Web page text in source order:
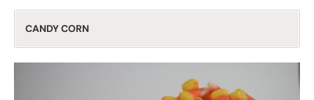
CANDY CORN